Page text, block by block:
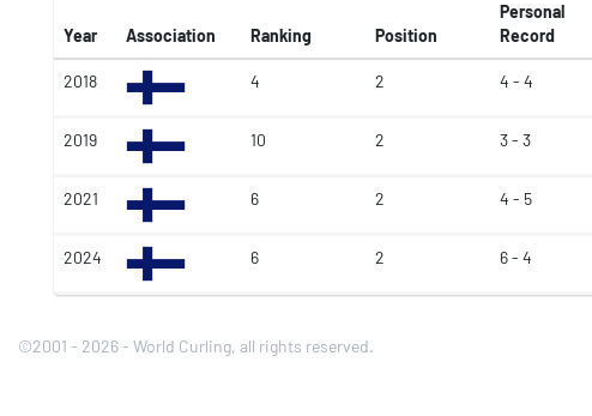
Year Association Ranking Position
Personal
Record
2018 4 2 4 - 4
2019 10 2 3 - 3
2021 6 2 4 - 5
2024 6 2 6 - 4
©2001 - 2026 - World Curling, all rights reserved.